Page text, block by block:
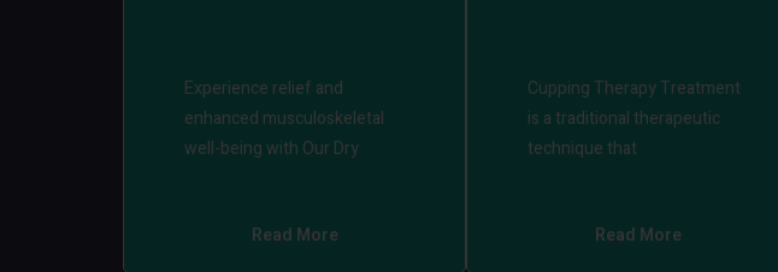
Experience relief and
enhanced musculoskeletal
well-being with Our Dry
Read More
Cupping Therapy Treatment
is a traditional therapeutic
technique that
Read More